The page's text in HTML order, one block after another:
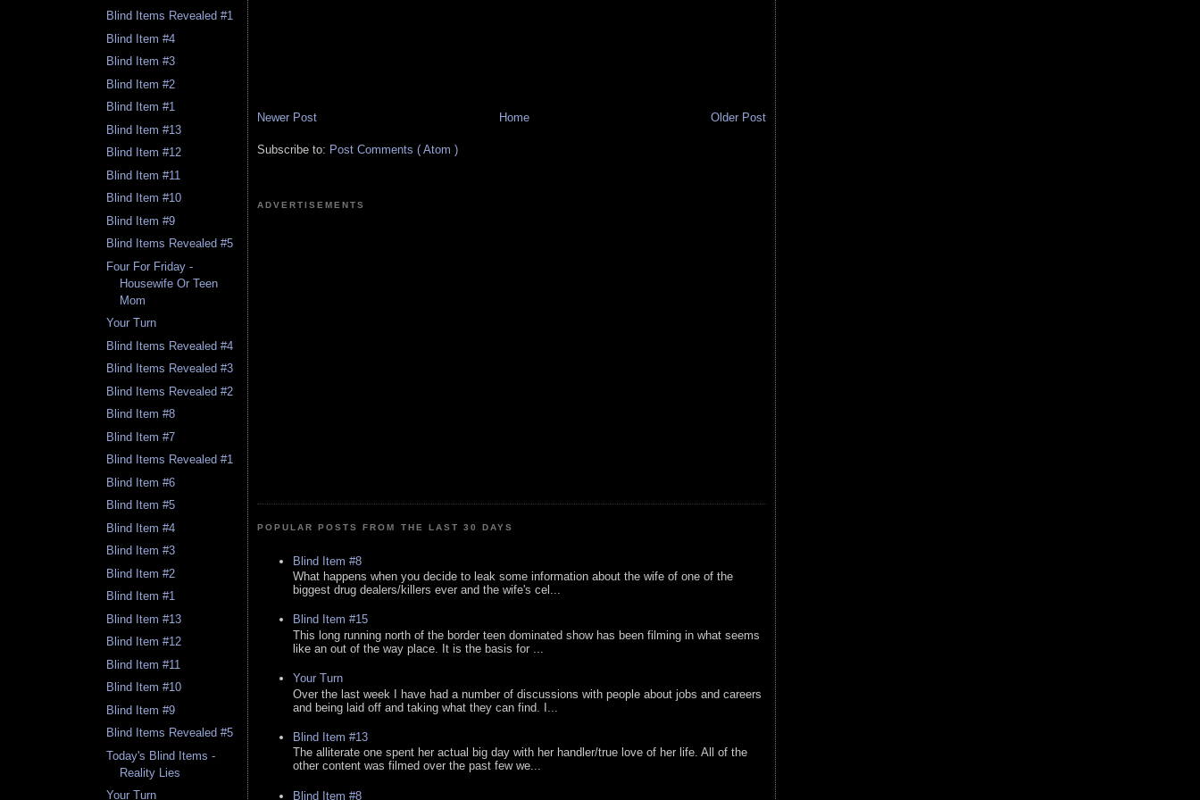
Blind Items Revealed #1
Blind Item #4
Blind Item #3
Blind Item #2
Blind Item #1
Blind Item #13
Blind Item #12
Blind Item #11
Blind Item #10
Blind Item #9
Blind Items Revealed #5
Four For Friday -
Housewife Or Teen
Mom
Your Turn
Blind Items Revealed #4
Blind Items Revealed #3
Blind Items Revealed #2
Blind Item #8
Blind Item #7
Blind Items Revealed #1
Blind Item #6
Blind Item #5
Blind Item #4
Blind Item #3
Blind Item #2
Blind Item #1
Blind Item #13
Blind Item #12
Blind Item #11
Blind Item #10
Blind Item #9
Blind Items Revealed #5
Today's Blind Items -
Reality Lies
Your Turn
Newer Post Older Post
Home
Subscribe to: Post Comments ( Atom )
ADVERTISEMENTS
POPULAR POSTS FROM THE LAST 30 DAYS
Blind Item #8
What happens when you decide to leak some information about the wife of one of the
biggest drug dealers/killers ever and the wife's cel...
Blind Item #15
This long running north of the border teen dominated show has been filming in what seems
like an out of the way place. It is the basis for ...
Your Turn
Over the last week I have had a number of discussions with people about jobs and careers
and being laid off and taking what they can find. I...
Blind Item #13
The alliterate one spent her actual big day with her handler/true love of her life. All of the
other content was filmed over the past few we...
Blind Item #8